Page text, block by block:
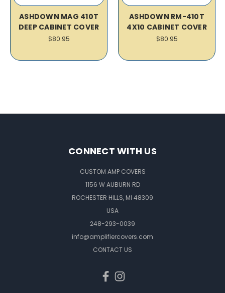
ASHDOWN MAG 410T
DEEP CABINET COVER
$80.95
ASHDOWN RM-410T
4X10 CABINET COVER
$80.95
CONNECT WITH US
CUSTOM AMP COVERS
1156 W AUBURN RD
ROCHESTER HILLS, MI 48309
USA
248-293-0039
info@amplifiercovers.com
CONTACT US